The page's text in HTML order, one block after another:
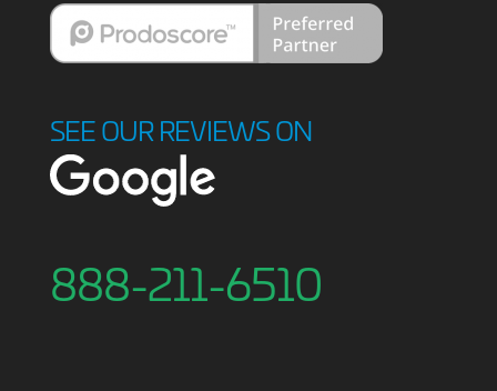
SEE OUR REVIEWS ON
888-211-6510